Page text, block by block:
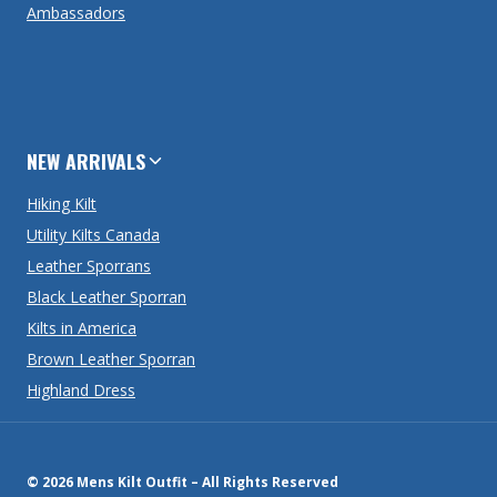
Ambassadors
NEW ARRIVALS
Hiking Kilt
Utility Kilts Canada
Leather Sporrans
Black Leather Sporran
Kilts in America
Brown Leather Sporran
Highland Dress
© 2026 Mens Kilt Outfit – All Rights Reserved